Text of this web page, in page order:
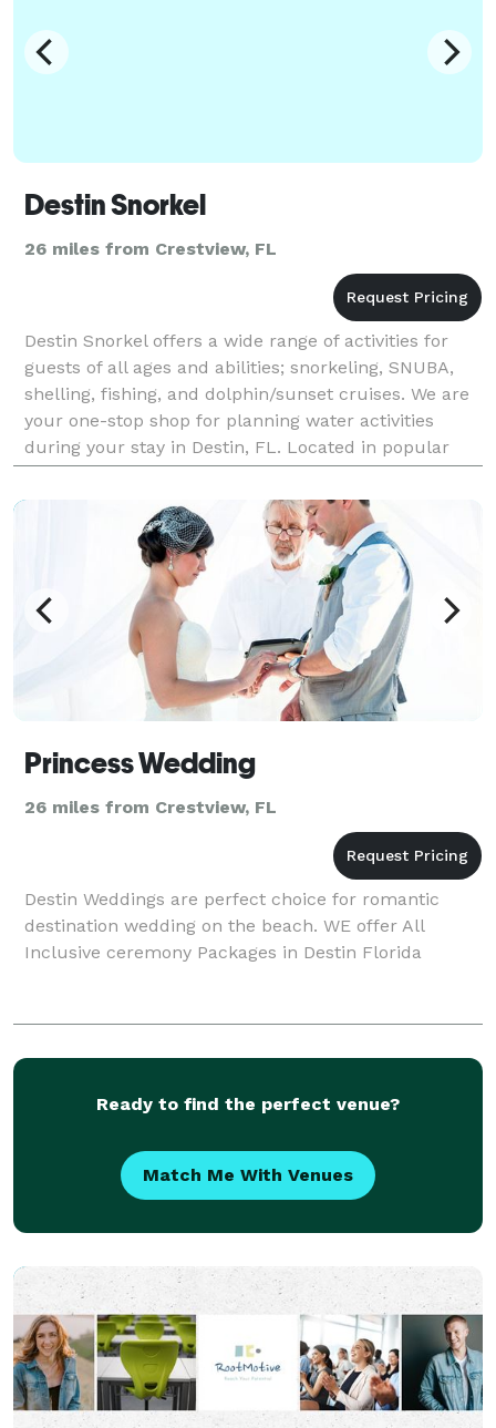
Destin Snorkel
26 miles from Crestview, FL
Destin Snorkel offers a wide range of activities for
guests of all ages and abilities; snorkeling, SNUBA,
shelling, fishing, and dolphin/sunset cruises. We are
your one-stop shop for planning water activities
during your stay in Destin, FL. Located in popular
Harborwalk Village, your guests will h
Princess Wedding
26 miles from Crestview, FL
Destin Weddings are perfect choice for romantic
destination wedding on the beach. WE offer All
Inclusive ceremony Packages in Destin Florida
Ready to find the perfect venue?
Match Me With Venues